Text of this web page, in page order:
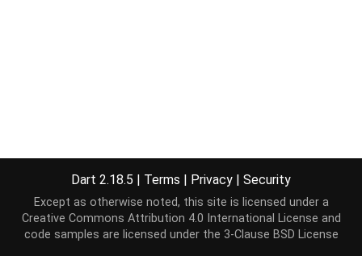
Dart 2.18.5 | Terms | Privacy | Security
Except as otherwise noted, this site is licensed under a
Creative Commons Attribution 4.0 International License and
code samples are licensed under the 3-Clause BSD License